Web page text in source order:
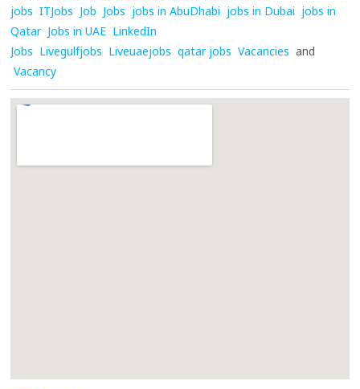
jobs ITJobs Job Jobs jobs in AbuDhabi jobs in Dubai jobs in
Qatar Jobs in UAE LinkedIn
Jobs Livegulfjobs Liveuaejobs qatar jobs Vacancies and
Vacancy